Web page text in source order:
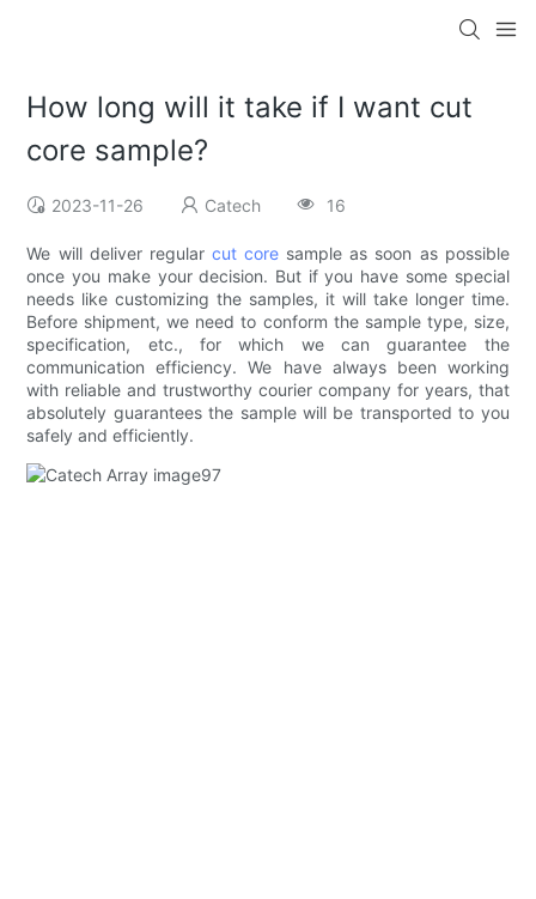
How long will it take if I want cut
core sample?
2023-11-26 Catech 16
We will deliver regular cut core sample as soon as possible
once you make your decision. But if you have some special
needs like customizing the samples, it will take longer time.
Before shipment, we need to conform the sample type, size,
specification, etc., for which we can guarantee the
communication efficiency. We have always been working
with reliable and trustworthy courier company for years, that
absolutely guarantees the sample will be transported to you
safely and efficiently.